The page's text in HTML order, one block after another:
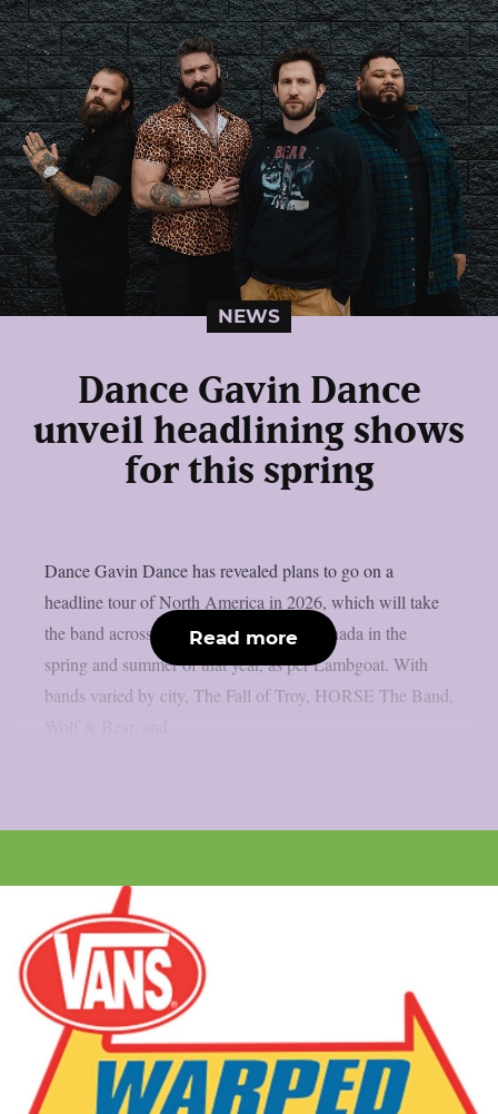
NEWS
Dance Gavin Dance
unveil headlining shows
for this spring
Dance Gavin Dance has revealed plans to go on a
headline tour of North America in 2026, which will take
the band across the United States and Canada in the
spring and summer of that year, as per Lambgoat. With
bands varied by city, The Fall of Troy, HORSE The Band,
Read more